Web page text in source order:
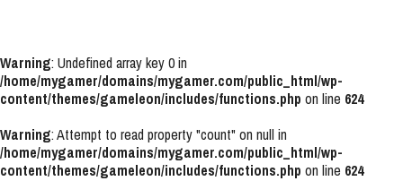
Warning: Undefined array key 0 in
/home/mygamer/domains/mygamer.com/public_html/wp-
content/themes/gameleon/includes/functions.php on line 624
Warning: Attempt to read property "count" on null in
/home/mygamer/domains/mygamer.com/public_html/wp-
content/themes/gameleon/includes/functions.php on line 624